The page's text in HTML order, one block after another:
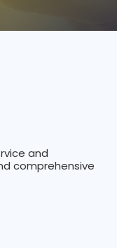
and
comprehensive